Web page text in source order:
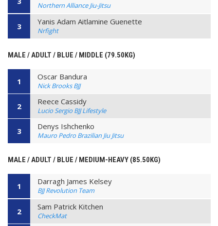
Northern Alliance Jiu-Jitsu
3 Yanis Adam Aitlamine Guenette
Nrfight
MALE / ADULT / BLUE / MIDDLE (79.50KG)
1 Oscar Bandura
Nick Brooks BJJ
2 Reece Cassidy
Lucio Sergio BJJ Lifestyle
3 Denys Ishchenko
Mauro Pedro Brazilian Jiu Jitsu
MALE / ADULT / BLUE / MEDIUM-HEAVY (85.50KG)
1 Darragh James Kelsey
BJJ Revolution Team
2 Sam Patrick Kitchen
CheckMat